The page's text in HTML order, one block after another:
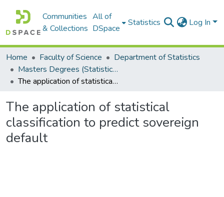
Communities
& Collections
All of
DSpace
Statistics Log In
Home Faculty of Science
Department of Statistics
Masters Degrees (Statistics)
The application of statistical classification to predict sovereign default
The application of statistical
classification to predict sovereign
default